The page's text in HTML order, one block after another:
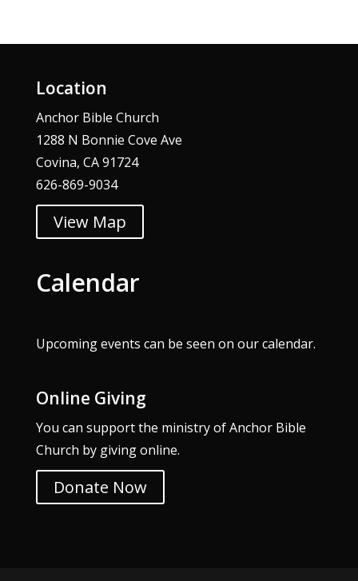
Location
Anchor Bible Church
1288 N Bonnie Cove Ave
Covina, CA 91724
626-869-9034
View Map
Calendar
Upcoming events can be seen on ourcalendar.
Online Giving
You can support the ministry of Anchor Bible
Church by giving online.
Donate Now